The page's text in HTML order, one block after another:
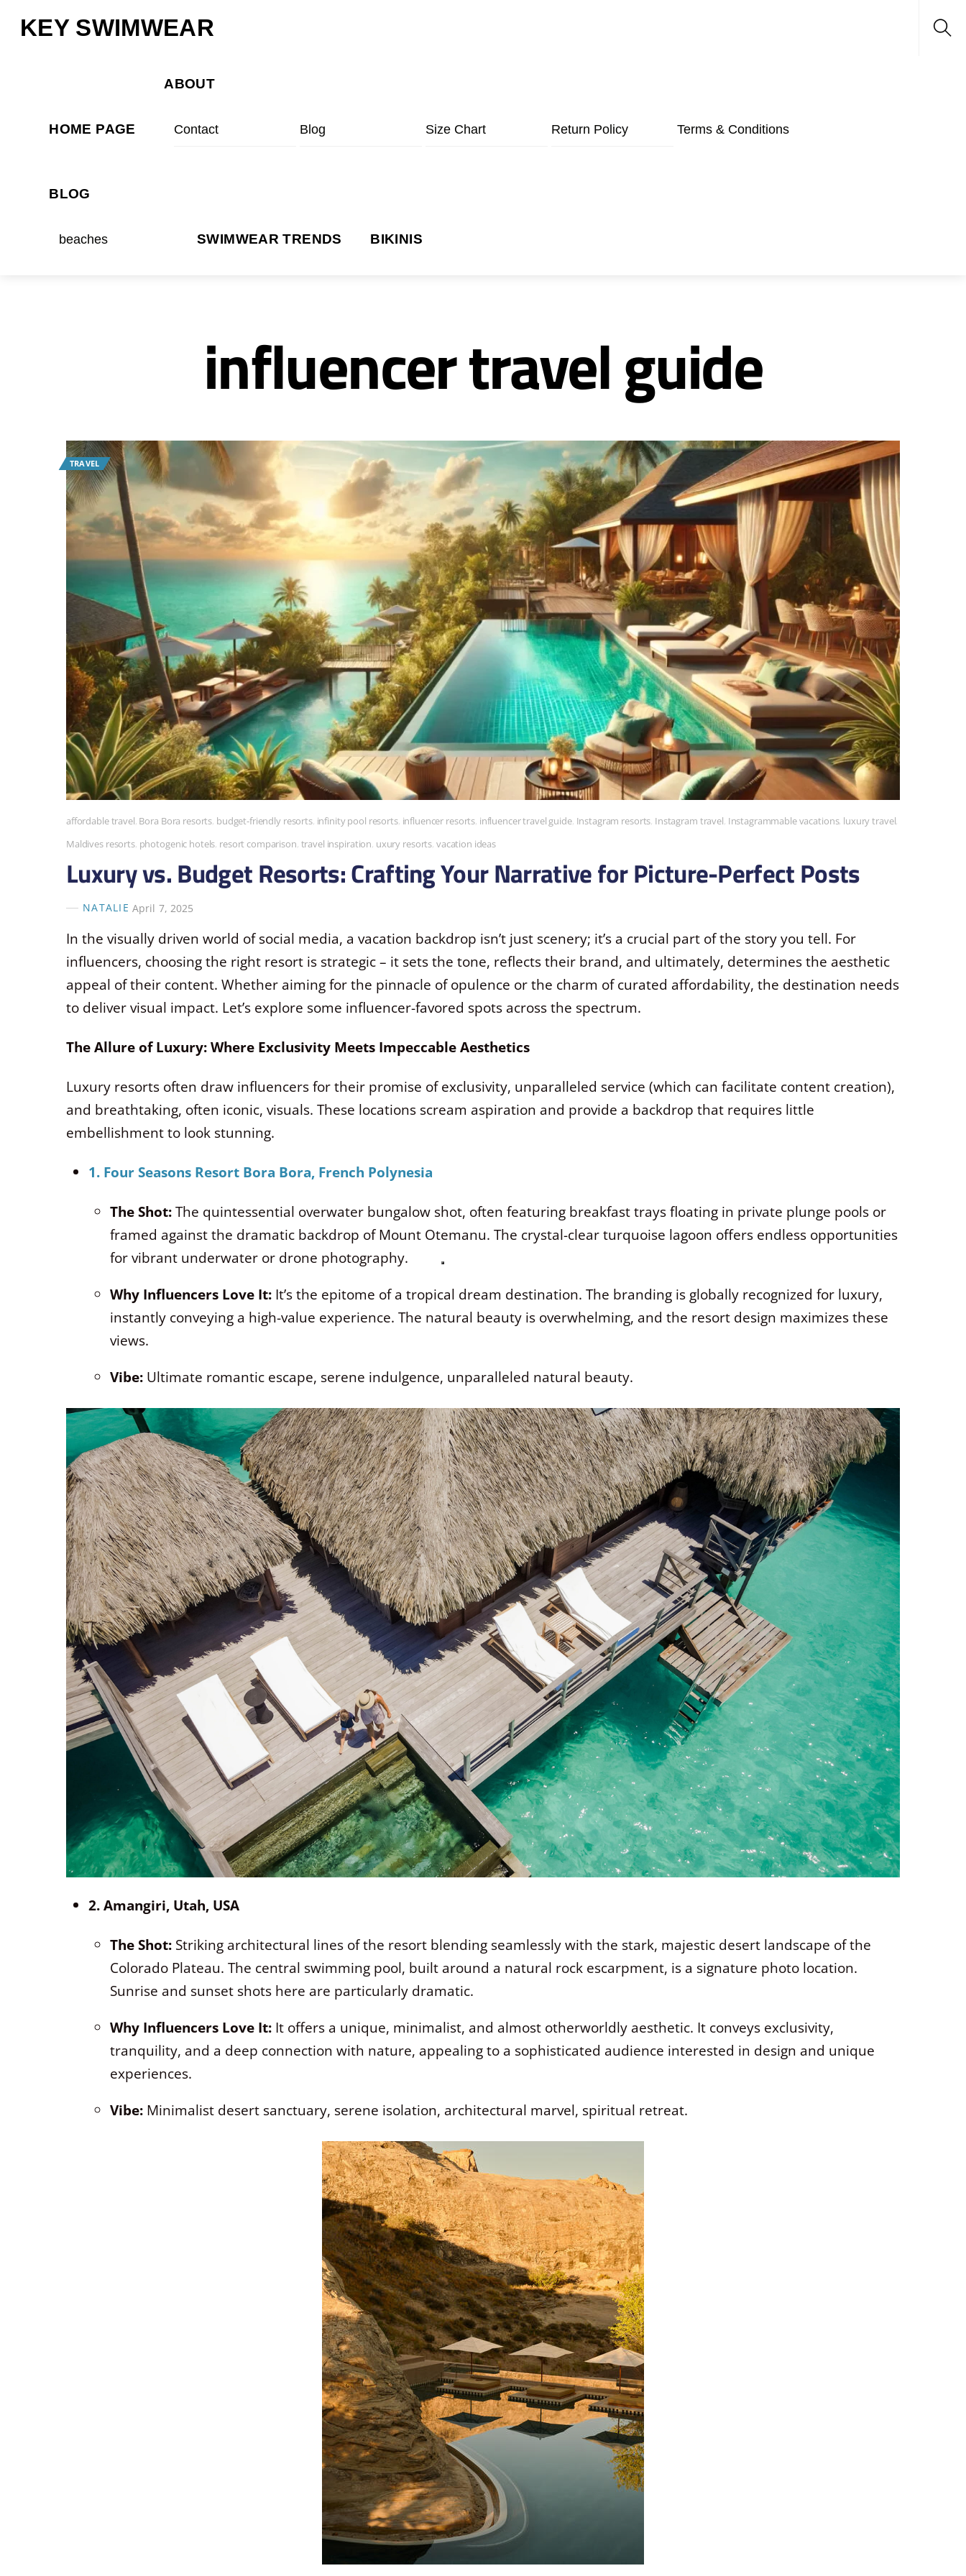
KEY SWIMWEAR
HOME PAGE
ABOUT
Contact Blog Size Chart Return Policy Terms & Conditions
BLOG
beaches SWIMWEAR TRENDS BIKINIS
influencer travel guide
TRAVEL
affordable travel, Bora Bora resorts, budget-friendly resorts, infinity pool resorts, influencer resorts, influencer travel guide, Instagram resorts, Instagram travel, Instagrammable vacations, luxury travel,
Maldives resorts, photogenic hotels, resort comparison, travel inspiration, uxury resorts, vacation ideas
Luxury vs. Budget Resorts: Crafting Your Narrative for Picture-Perfect Posts
NATALIE April 7, 2025
In the visually driven world of social media, a vacation backdrop isn’t just scenery; it’s a crucial part of the story you tell. For
influencers, choosing the right resort is strategic – it sets the tone, reflects their brand, and ultimately, determines the aesthetic
appeal of their content. Whether aiming for the pinnacle of opulence or the charm of curated affordability, the destination needs
to deliver visual impact. Let’s explore some influencer-favored spots across the spectrum.
The Allure of Luxury: Where Exclusivity Meets Impeccable Aesthetics
Luxury resorts often draw influencers for their promise of exclusivity, unparalleled service (which can facilitate content creation),
and breathtaking, often iconic, visuals. These locations scream aspiration and provide a backdrop that requires little
embellishment to look stunning.
1. Four Seasons Resort Bora Bora, French Polynesia
The Shot:The quintessential overwater bungalow shot, often featuring breakfast trays floating in private plunge pools or
framed against the dramatic backdrop of Mount Otemanu.The crystal-clear turquoise lagoon offers endless opportunities
for vibrant underwater or drone photography.
Why Influencers Love It: It’s the epitome of a tropical dream destination. The branding is globally recognized for luxury,
instantly conveying a high-value experience. The natural beauty is overwhelming, and the resort design maximizes these
views.
Vibe: Ultimate romantic escape, serene indulgence, unparalleled natural beauty.
2. Amangiri, Utah, USA
The Shot: Striking architectural lines of the resort blending seamlessly with the stark, majestic desert landscape of the
Colorado Plateau. The central swimming pool, built around a natural rock escarpment, is a signature photo location.
Sunrise and sunset shots here are particularly dramatic.
Why Influencers Love It: It offers a unique, minimalist, and almost otherworldly aesthetic. It conveys exclusivity,
tranquility, and a deep connection with nature, appealing to a sophisticated audience interested in design and unique
experiences.
Vibe: Minimalist desert sanctuary, serene isolation, architectural marvel, spiritual retreat.